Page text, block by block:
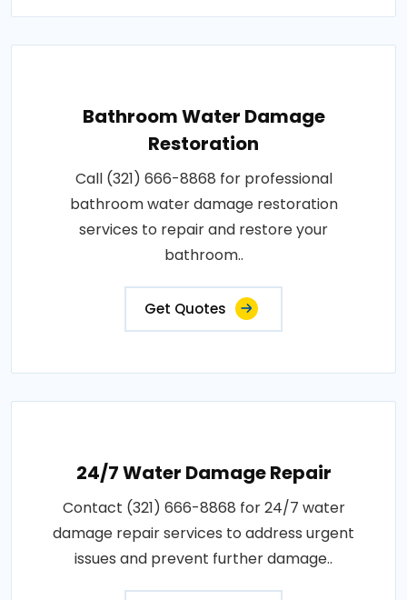
Bathroom Water Damage
Restoration
Call (321) 666-8868 for professional
bathroom water damage restoration
services to repair and restore your
bathroom..
Get Quotes
24/7 Water Damage Repair
Contact (321) 666-8868 for 24/7 water
damage repair services to address urgent
issues and prevent further damage..